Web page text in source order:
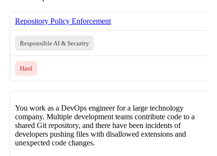
Repository Policy Enforcement
Responsible AI & Security
Hard
You work as a DevOps engineer for a large technology
company. Multiple development teams contribute code to a
shared Git repository, and there have been incidents of
developers pushing files with disallowed extensions and
unexpected code changes.